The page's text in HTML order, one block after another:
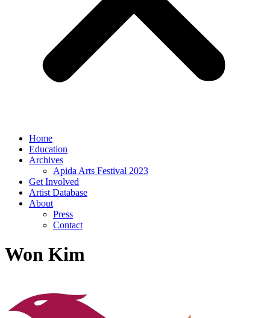
Home
Education
Archives
Apida Arts Festival 2023
Get Involved
Artist Database
About
Press
Contact
Won Kim